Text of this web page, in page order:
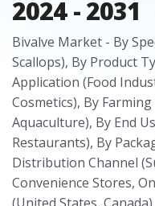
2024 - 2031
Bivalve Market - By
Scallops), By Product
Application (Food
Cosmetics), By
Aquaculture), By End
Restaurants), By
Distribution Channel
Convenience Stores,